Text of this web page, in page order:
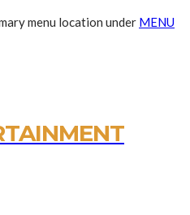
menu location under MENU